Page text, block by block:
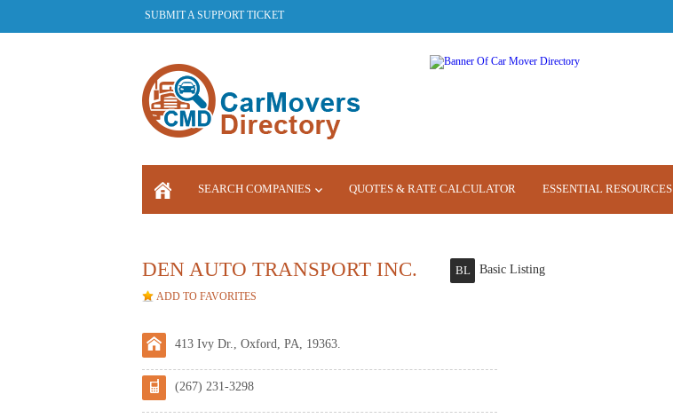
SUBMIT A SUPPORT TICKET
SEARCH COMPANIES QUOTES & RATE CALCULATOR ESSENTIAL RESOURCES
DEN AUTO TRANSPORT INC. BL Basic Listing
ADD TO FAVORITES
413 Ivy Dr., Oxford, PA, 19363.
(267) 231-3298